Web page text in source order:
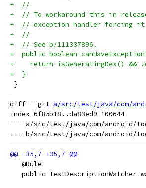
+  //
+  // To workaround this in
+  // exception handler forcing
+  //
+  // See b/111337896.
+  public boolean
+    return isGeneratingDex() &&
+  }
}
diff --git a/src/test/java/com/
index 6f85b18..da83ed9 100644
--- a/src/test/java/com/android/
   @Rule
public TestDescriptionWatcher